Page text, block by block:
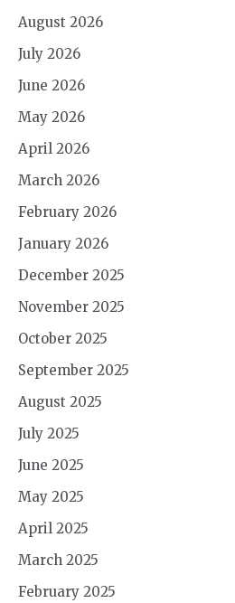
August 2026
July 2026
June 2026
May 2026
April 2026
March 2026
February 2026
January 2026
December 2025
November 2025
October 2025
September 2025
August 2025
July 2025
June 2025
May 2025
April 2025
March 2025
February 2025